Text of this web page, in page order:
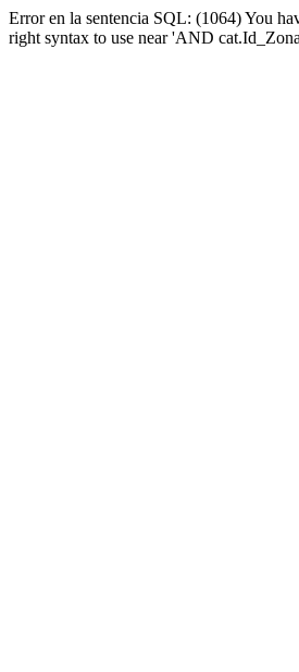
Error en la sentencia SQL: (1064) You
right syntax to use near 'AND